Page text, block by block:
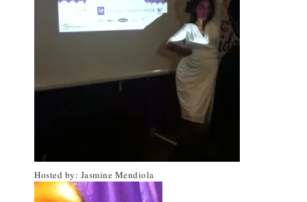
Hosted by: Jasmine Mendiola